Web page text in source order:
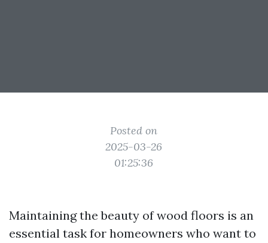
Posted on
2025-03-26
01:25:36
Maintaining the beauty of wood floors is an
essential task for homeowners who want to